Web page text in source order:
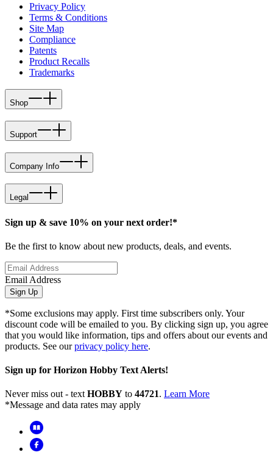
Privacy Policy
Terms & Conditions
Site Map
Compliance
Patents
Product Recalls
Trademarks
Shop
Support
Company Info
Legal
Sign up & save 10% on your next order!*
Be the first to know about new products, deals, and events.
Email Address
Sign Up
*Some exclusions may apply. First time subscribers only. Your
discount code will be emailed to you. By clicking sign up, you agree
that you would like information, tips and offers about our events and
products. See ourprivacy policy here.
Sign up for Horizon Hobby Text Alerts!
Never miss out - textHOBBY to 44721. Learn More
*Message and data rates may apply